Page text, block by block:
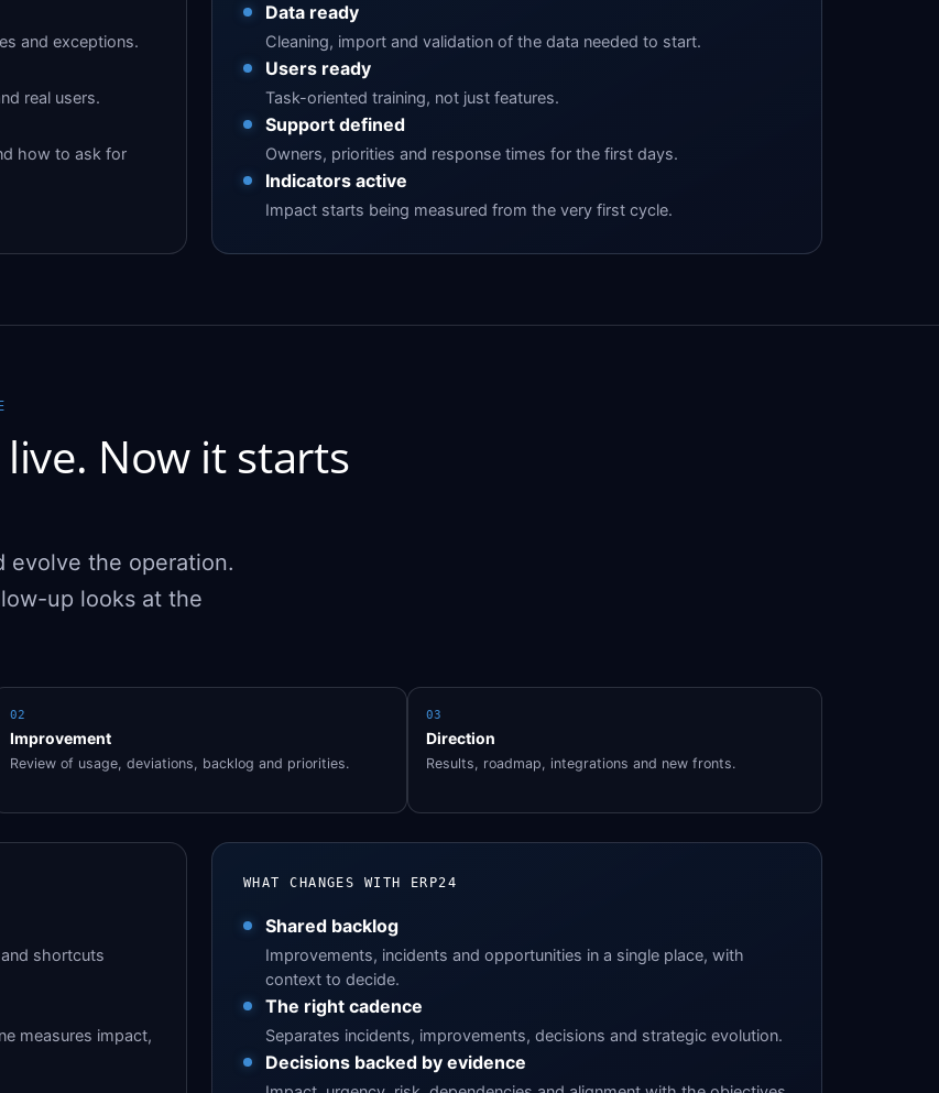
and exceptions.
real users.
how to ask for
Data ready
Cleaning, import and validation of the data needed to start.
Users ready
Task-oriented training, not just features.
Support defined
Owners, priorities and response times for the first days.
Indicators active
Impact starts being measured from the very first cycle.
Now it starts
evolve the operation.
up looks at the
02
Improvement
Review of usage, deviations, backlog and priorities.
03
Direction
Results, roadmap, integrations and new fronts.
shortcuts
measures impact,
WHAT CHANGES WITH ERP24
Shared backlog
Improvements, incidents and opportunities in a single place, with
context to decide.
The right cadence
Separates incidents, improvements, decisions and strategic evolution.
Decisions backed by evidence